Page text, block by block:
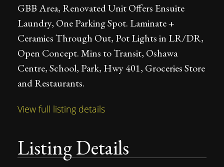
GBB Area, Renovated Unit Offers Ensuite
Laundry, One Parking Spot. Laminate +
Ceramics Through Out, Pot Lights in LR/DR,
Open Concept. Mins to Transit, Oshawa
Centre, School, Park, Hwy 401, Groceries Store
and Restaurants.
View full listing details
Listing Details